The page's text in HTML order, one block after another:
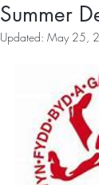
Summer
Updated: May 25,